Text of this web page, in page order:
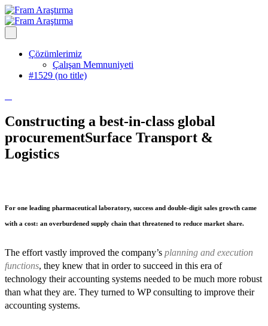
Çözümlerimiz
Çalışan Memnuniyeti
#1529 (no title)
Constructing a best-in-class global
procurementSurface Transport &
Logistics
For one leading pharmaceutical laboratory, success and double-digit sales growth came
with a cost: an overburdened supply chain that threatened to reduce market share.
The effort vastly improved the company’s planning and execution
functions, they knew that in order to succeed in this era of
technology their accounting systems needed to be much more robust
than what they are. They turned to WP consulting to improve their
accounting systems.